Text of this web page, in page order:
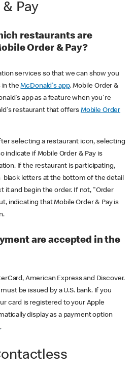
Pay
restaurants are
Order & Pay?
services so that we can show you
in theMcDonald's app. Mobile Order &
app as a feature when you're
restaurant that offers Mobile Order
selecting a restaurant icon, selecting
indicate if Mobile Order & Pay is
If the restaurant is participating,
black letters at the bottom of the detail
it and begin the order. If not, "Order
indicating that Mobile Order & Pay is
are accepted in the
American Express and Discover.
be issued by a U.S. bank. If you
card is registered to your Apple
display as a payment option
.